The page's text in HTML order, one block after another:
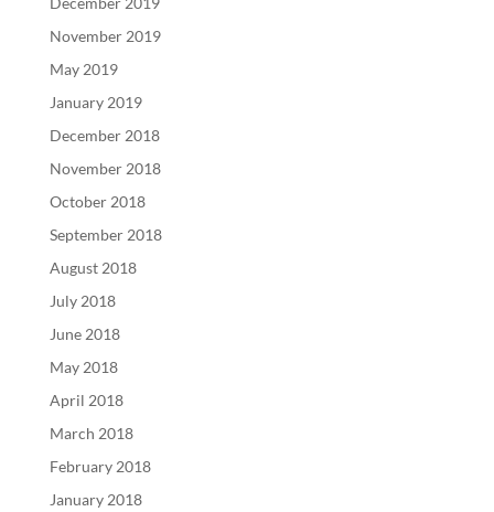
November 2019
May 2019
January 2019
December 2018
November 2018
October 2018
September 2018
August 2018
July 2018
June 2018
May 2018
April 2018
March 2018
February 2018
January 2018